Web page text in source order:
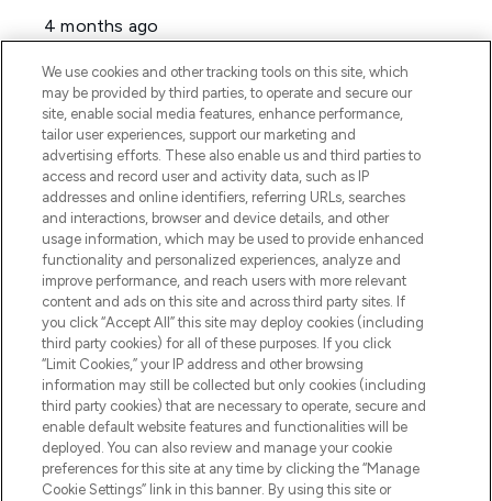
We use cookies and other tracking tools on this site, which
may be provided by third parties, to operate and secure our
site, enable social media features, enhance performance,
tailor user experiences, support our marketing and
advertising efforts. These also enable us and third parties to
access and record user and activity data, such as IP
addresses and online identifiers, referring URLs, searches
and interactions, browser and device details, and other
usage information, which may be used to provide enhanced
functionality and personalized experiences, analyze and
improve performance, and reach users with more relevant
content and ads on this site and across third party sites. If
you click “Accept All” this site may deploy cookies (including
third party cookies) for all of these purposes. If you click
“Limit Cookies,” your IP address and other browsing
information may still be collected but only cookies (including
third party cookies) that are necessary to operate, secure and
enable default website features and functionalities will be
deployed. You can also review and manage your cookie
preferences for this site at any time by clicking the “Manage
Cookie Settings” link in this banner. By using this site or